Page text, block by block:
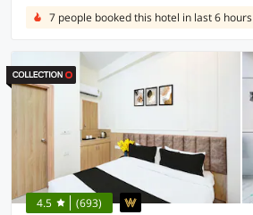
7 people booked this hotel in last 6 hours
4.5 (693)